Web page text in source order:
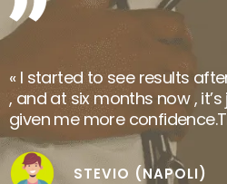
NABIL.I (SOUSSE)
« I started to see results
, and at six months now ,
given me more
STEVIO (NAPOLI)